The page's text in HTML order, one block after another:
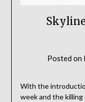
Posted on
With the
week and the